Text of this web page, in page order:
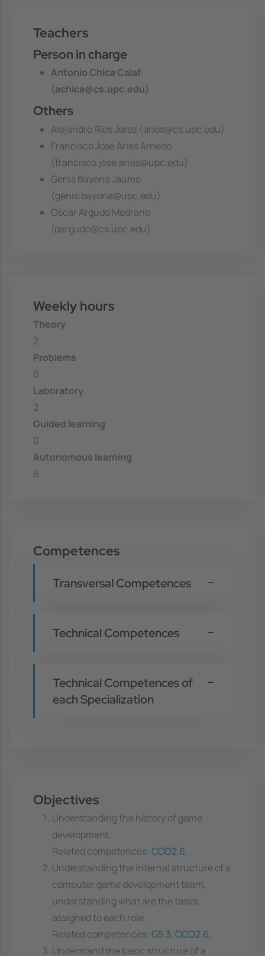
Teachers
Person in charge
Antonio Chica Calaf
(achica@cs.upc.edu)
Others
Alejandro Ríos Jerez (arios@cs.upc.edu)
Francisco Jose Arias Arnedo
(francisco.jose.arias@upc.edu)
Genis Bayona Jaume
(genis.bayona@upc.edu)
Oscar Argudo Medrano
(oargudo@cs.upc.edu)
Weekly hours
Theory
2
Problems
0
Laboratory
2
Guided learning
0
Autonomous learning
6
Competences
Transversal Competences
Technical Competences
Technical Competences of
each Specialization
Objectives
Understanding the history of game
development.
Related competences: CCO2.6,
Understanding the internal structure of a
computer game development team,
understanding what are the tasks
assigned to each role.
Related competences: G5.3, CCO2.6,
Understand the basic structure of a